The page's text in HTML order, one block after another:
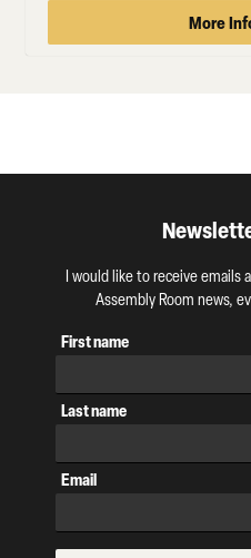
More
I would like to receive emails
Assembly Room news,
First name
Last name
Email